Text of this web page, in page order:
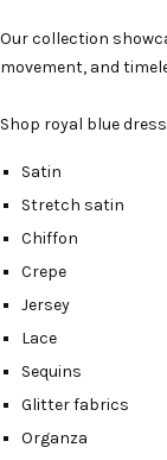
Our collection
movement, and
Shop royal blue
Satin
Stretch satin
Chiffon
Crepe
Jersey
Lace
Sequins
Glitter fabrics
Organza